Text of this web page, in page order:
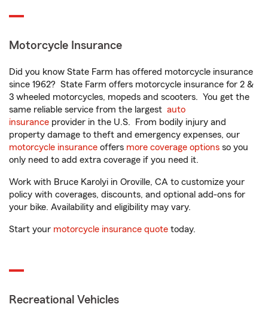
Motorcycle Insurance
Did you know State Farm has offered motorcycle insurance
since 1962? State Farm offers motorcycle insurance for 2 &
3 wheeled motorcycles, mopeds and scooters. You get the
same reliable service from the largest auto
insurance provider in the U.S. From bodily injury and
property damage to theft and emergency expenses, our
motorcycle insurance offers more coverage options so you
only need to add extra coverage if you need it.
Work with Bruce Karolyi in Oroville, CA to customize your
policy with coverages, discounts, and optional add-ons for
your bike. Availability and eligibility may vary.
Start your motorcycle insurance quote today.
Recreational Vehicles